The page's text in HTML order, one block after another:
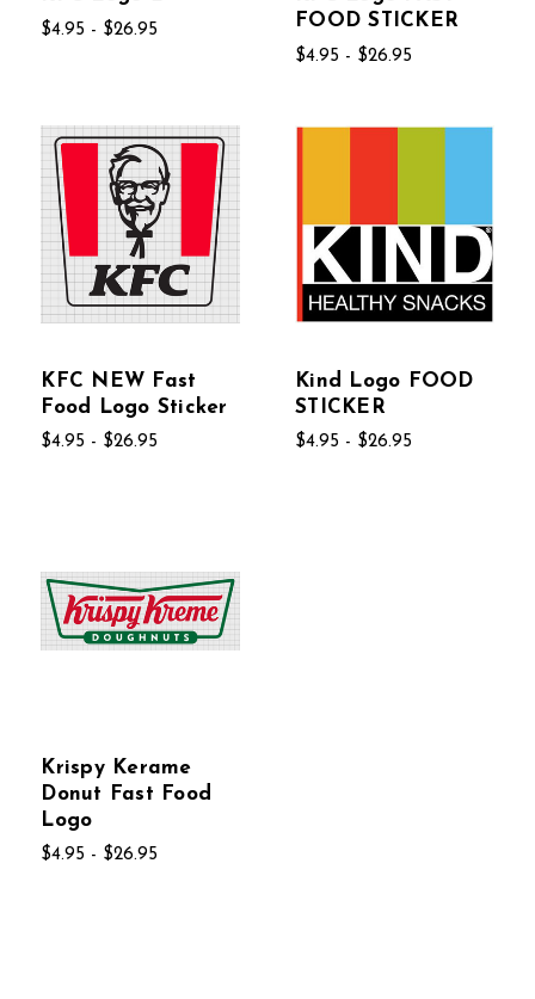
$4.95 - $26.95
FOOD STICKER
$4.95 - $26.95
KFC NEW Fast
Food Logo Sticker
$4.95 - $26.95
Kind Logo FOOD
STICKER
$4.95 - $26.95
Krispy Kerame
Donut Fast Food
Logo
$4.95 - $26.95